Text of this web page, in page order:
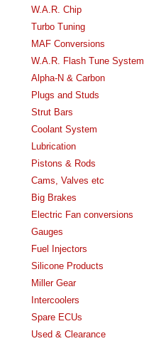
W.A.R. Chip
Turbo Tuning
MAF Conversions
W.A.R. Flash Tune System
Alpha-N & Carbon
Plugs and Studs
Strut Bars
Coolant System
Lubrication
Pistons & Rods
Cams, Valves etc
Big Brakes
Electric Fan conversions
Gauges
Fuel Injectors
Silicone Products
Miller Gear
Intercoolers
Spare ECUs
Used & Clearance